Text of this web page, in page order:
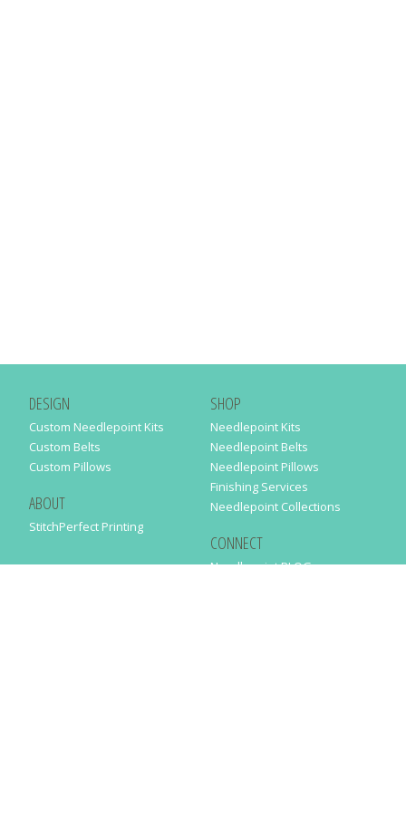
DESIGN
Custom Needlepoint Kits
Custom Belts
Custom Pillows
ABOUT
StitchPerfect Printing
SHOP
Needlepoint Kits
Needlepoint Belts
Needlepoint Pillows
Finishing Services
Needlepoint Collections
CONNECT
Needlepaint BLOG